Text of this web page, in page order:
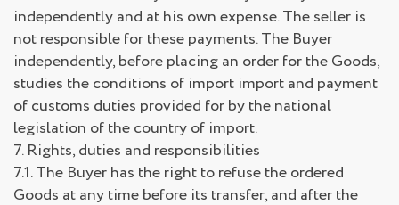
independently and at his own expense. The seller is
not responsible for these payments. The Buyer
independently, before placing an order for the Goods,
studies the conditions of import import and payment
of customs duties provided for by the national
legislation of the country of import.
7. Rights, duties and responsibilities
7.1. The Buyer has the right to refuse the ordered
Goods at any time before its transfer, and after the